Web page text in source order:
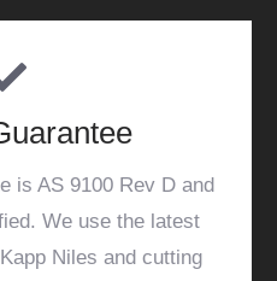
is AS 9100 Rev D and
We use the latest
Niles and cutting